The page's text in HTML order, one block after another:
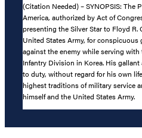
(Citation Needed) – SYNOPSIS: The
America, authorized by Act of
presenting the Silver Star to Floyd R.
United States Army, for
against the enemy while serving with
Infantry Division in Korea. His
to duty, without regard for his own
highest traditions of military service
himself and the United States Army.